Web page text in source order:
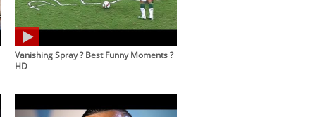
Vanishing Spray ? Best Funny Moments ?
HD